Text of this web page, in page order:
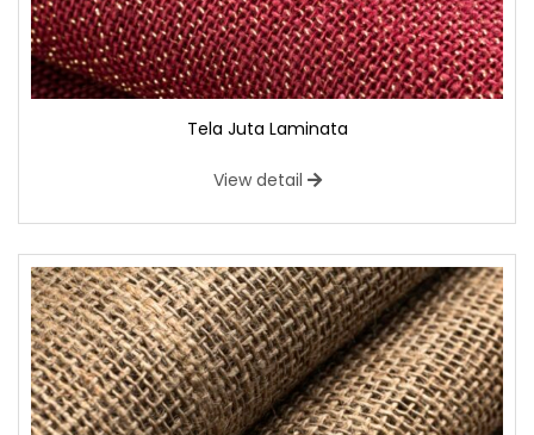
Tela Juta Laminata
View detail